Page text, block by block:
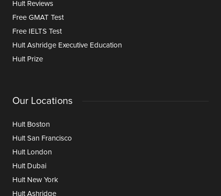
Hult Reviews
Free GMAT Test
Free IELTS Test
Hult Ashridge Executive Education
Hult Prize
Our Locations
Hult Boston
Hult San Francisco
Hult London
Hult Dubai
Hult New York
Hult Ashridge